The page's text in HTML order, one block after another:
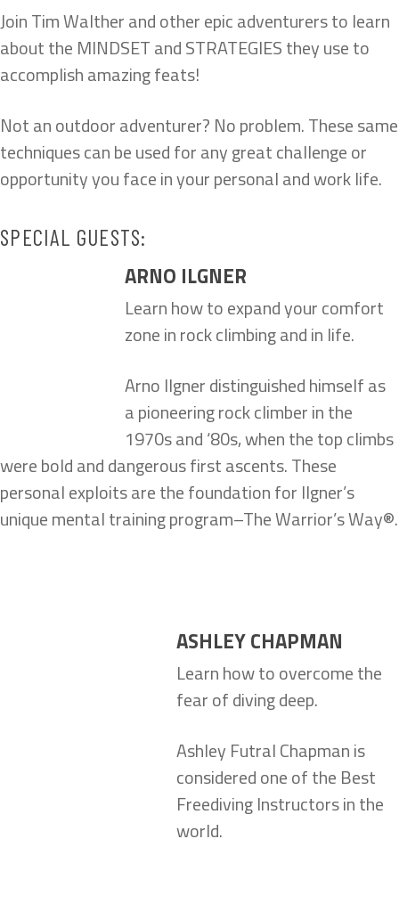
Join Tim Walther and other epic adventurers to learn
about the MINDSET and STRATEGIES they use to
accomplish amazing feats!
Not an outdoor adventurer? No problem. These same
techniques can be used for any great challenge or
opportunity you face in your personal and work life.
SPECIAL GUESTS:
ARNO ILGNER
Learn how to expand your comfort
zone in rock climbing and in life.
Arno Ilgner distinguished himself as
a pioneering rock climber in the
1970s and ‘80s, when the top climbs
were bold and dangerous first ascents. These
personal exploits are the foundation for Ilgner’s
unique mental training program–The Warrior’s Way®.
ASHLEY CHAPMAN
Learn how to overcome the
fear of diving deep.
Ashley Futral Chapman is
considered one of the Best
Freediving Instructors in the
world.